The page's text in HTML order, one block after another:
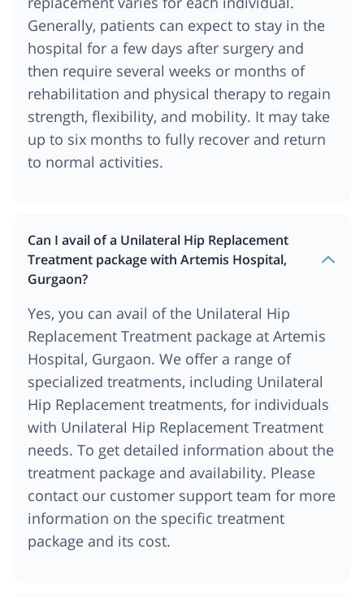
Generally, patients can expect to stay in the
hospital for a few days after surgery and
then require several weeks or months of
rehabilitation and physical therapy to regain
strength, flexibility, and mobility. It may take
up to six months to fully recover and return
to normal activities.
Can I avail of a Unilateral Hip Replacement
Treatment package with Artemis Hospital,
Gurgaon?
Yes, you can avail of the Unilateral Hip
Replacement Treatment package at Artemis
Hospital, Gurgaon. We offer a range of
specialized treatments, including Unilateral
Hip Replacement treatments, for individuals
with Unilateral Hip Replacement Treatment
needs. To get detailed information about the
treatment package and availability. Please
contact our customer support team for more
information on the specific treatment
package and its cost.